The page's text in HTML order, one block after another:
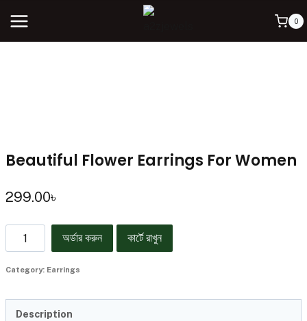
0
Beautiful Flower Earrings For Women
299.00৳
অর্ডার করুন কার্টে রাখুন
Category: Earrings
Description